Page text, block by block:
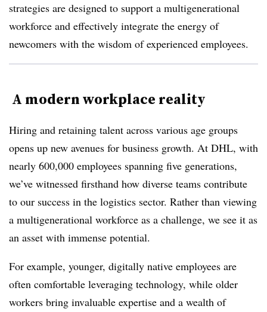
strategies are designed to support a multigenerational
workforce and effectively integrate the energy of
newcomers with the wisdom of experienced employees.
A modern workplace reality
Hiring and retaining talent across various age groups
opens up new avenues for business growth. At DHL, with
nearly 600,000 employees spanning five generations,
we’ve witnessed firsthand how diverse teams contribute
to our success in the logistics sector. Rather than viewing
a multigenerational workforce as a challenge, we see it as
an asset with immense potential.
For example, younger, digitally native employees are
often comfortable leveraging technology, while older
workers bring invaluable expertise and a wealth of